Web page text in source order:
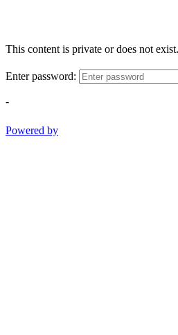
This content is private or does not exist.
Enter password:
-
Powered by